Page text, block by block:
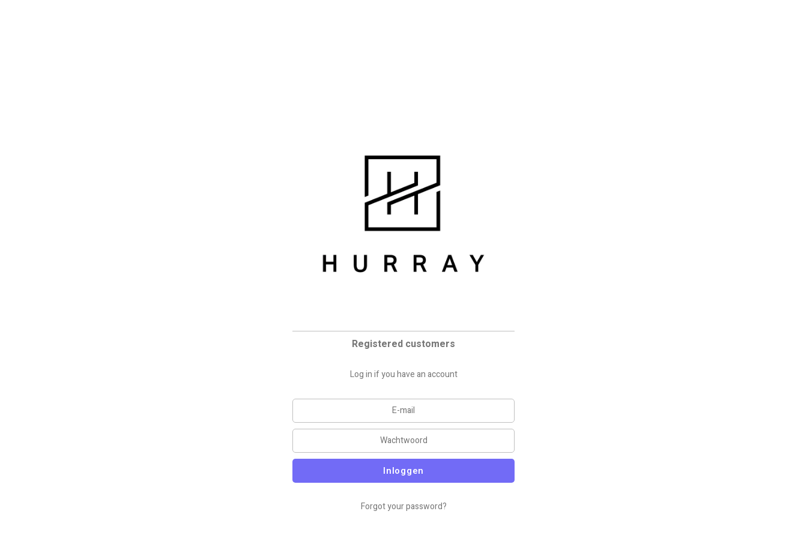
Registered customers
Log in if you have an account
Inloggen
Forgot your password?